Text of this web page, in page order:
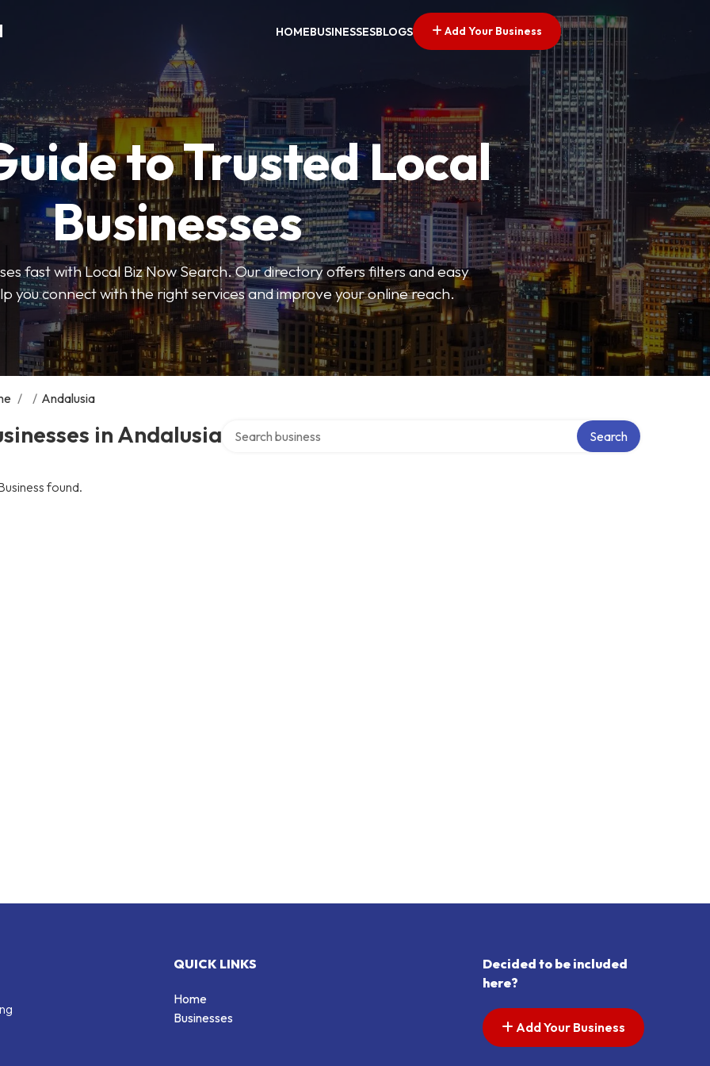
HOMEBUSINESSESBLOGS Add Your Business
to Trusted Local
Businesses
fast with Local Biz Now Search. Our directory offers filters and easy
you connect with the right services and improve your online reach.
/ / Andalusia
in Andalusia Search
found.
QUICK LINKS
Home
Businesses
Decided to be included
here?
Add Your Business